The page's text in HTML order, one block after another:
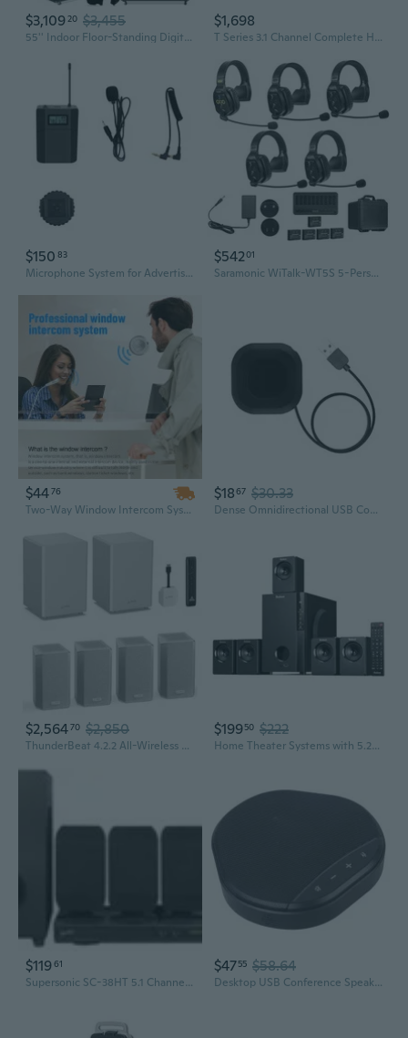
$3,109 20 $3,455
55'' Indoor Floor-Standing Digital Signage Interactive Display, 4K Touchscreen Advertising Display Lcd Kiosk, Commercial Android Smart System, Cms Software, Hdmi/Usb Inputout/Wifi(4+64G)
$1,698
T Series 3.1 Channel Complete Home Theater System with Powered Subwoofer
$150 83
Microphone System for Advertising Shooting Live Interview Program Interview
$54201
Saramonic WiTalk-WT5S 5-Person Full-Duplex Wireless Intercom System, 1.9GHz, 1312ft Range, Single-Ear Headsets, Hands-Free, 18Hr Battery, for Film, TV, Stage, Sports, Events, Production Teams
$4476
Two-Way Window Intercom System with Mute Function for Clear Communication – Ideal for Ticket Counters, Banks, and Hospitals
$1867 $30.33
Dense Omnidirectional USB Conference Micr With Pickup Extent Transportable Plan
$2,56470 $2,850
ThunderBeat 4.2.2 All-Wireless Home Theater Sound System, Surround Sound System with Dual 120W Subwoofers and Upward Firing Speakers, Dolby Atmos DTS
$19950 $222
Home Theater Systems with 5.25 inch Subwoofer, 5.1 Wired Satellite Surround Sound Speakers, 600 Watts Peak Power Deep Bass Audio Stereo System with
$11961
Supersonic SC-38HT 5.1 Channel DVD Home Theater System
$4755 $58.64
Desktop USB Conference Speakerphone Speaker 360¡ã Omnidirectional Microphone Computer Mic Mute/Volume Functions